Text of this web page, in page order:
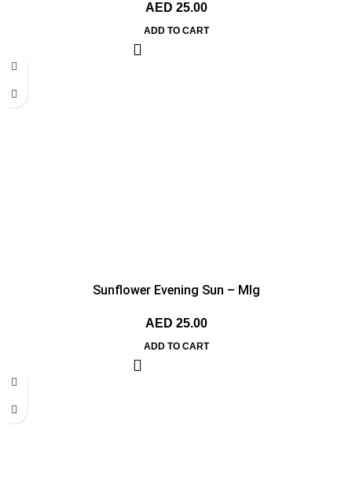
AED 25.00
ADD TO CART
Sunflower Evening Sun – MIg
AED 25.00
ADD TO CART